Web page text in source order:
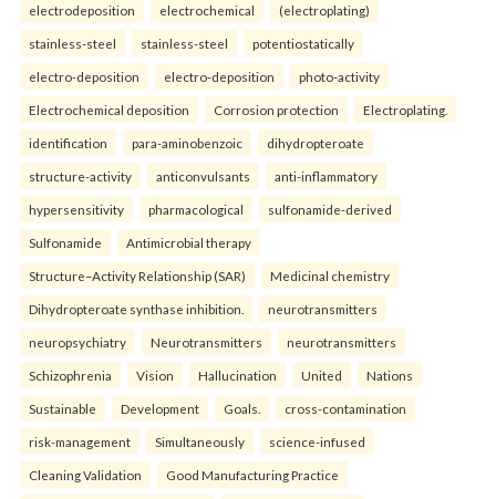
electrodeposition electrochemical (electroplating)
stainless-steel stainless-steel potentiostatically
electro-deposition electro-deposition photo-activity
Electrochemical deposition Corrosion protection Electroplating.
identification para-aminobenzoic dihydropteroate
structure-activity anticonvulsants anti-inflammatory
hypersensitivity pharmacological sulfonamide-derived
Sulfonamide Antimicrobial therapy
Structure–Activity Relationship (SAR) Medicinal chemistry
Dihydropteroate synthase inhibition. neurotransmitters
neuropsychiatry Neurotransmitters neurotransmitters
Schizophrenia Vision Hallucination United Nations
Sustainable Development Goals. cross-contamination
risk-management Simultaneously science-infused
Cleaning Validation Good Manufacturing Practice